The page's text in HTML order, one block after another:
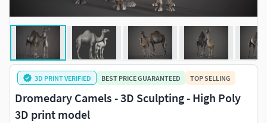
3D PRINT VERIFIED BEST PRICE GUARANTEED TOP SELLING
Dromedary Camels - 3D Sculpting - High Poly
3D print model